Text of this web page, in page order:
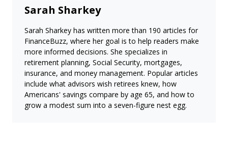
Sarah Sharkey
Sarah Sharkey has written more than 190 articles for
FinanceBuzz, where her goal is to help readers make
more informed decisions. She specializes in
retirement planning, Social Security, mortgages,
insurance, and money management. Popular articles
include what advisors wish retirees knew, how
Americans' savings compare by age 65, and how to
grow a modest sum into a seven-figure nest egg.